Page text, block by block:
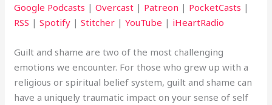
Google Podcasts |Overcast | Patreon | PocketCasts |
RSS |Spotify |Stitcher |YouTube | iHeartRadio
Guilt and shame are two of the most challenging
emotions we encounter. For those who grew up with a
religious or spiritual belief system, guilt and shame can
have a uniquely traumatic impact on your sense of self